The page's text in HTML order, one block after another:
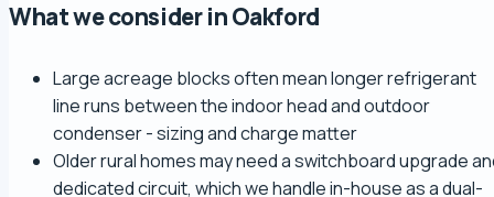
What we consider in Oakford
Large acreage blocks often mean longer refrigerant
line runs between the indoor head and outdoor
condenser - sizing and charge matter
Older rural homes may need a switchboard upgrade
dedicated circuit, which we handle in-house as a dual-